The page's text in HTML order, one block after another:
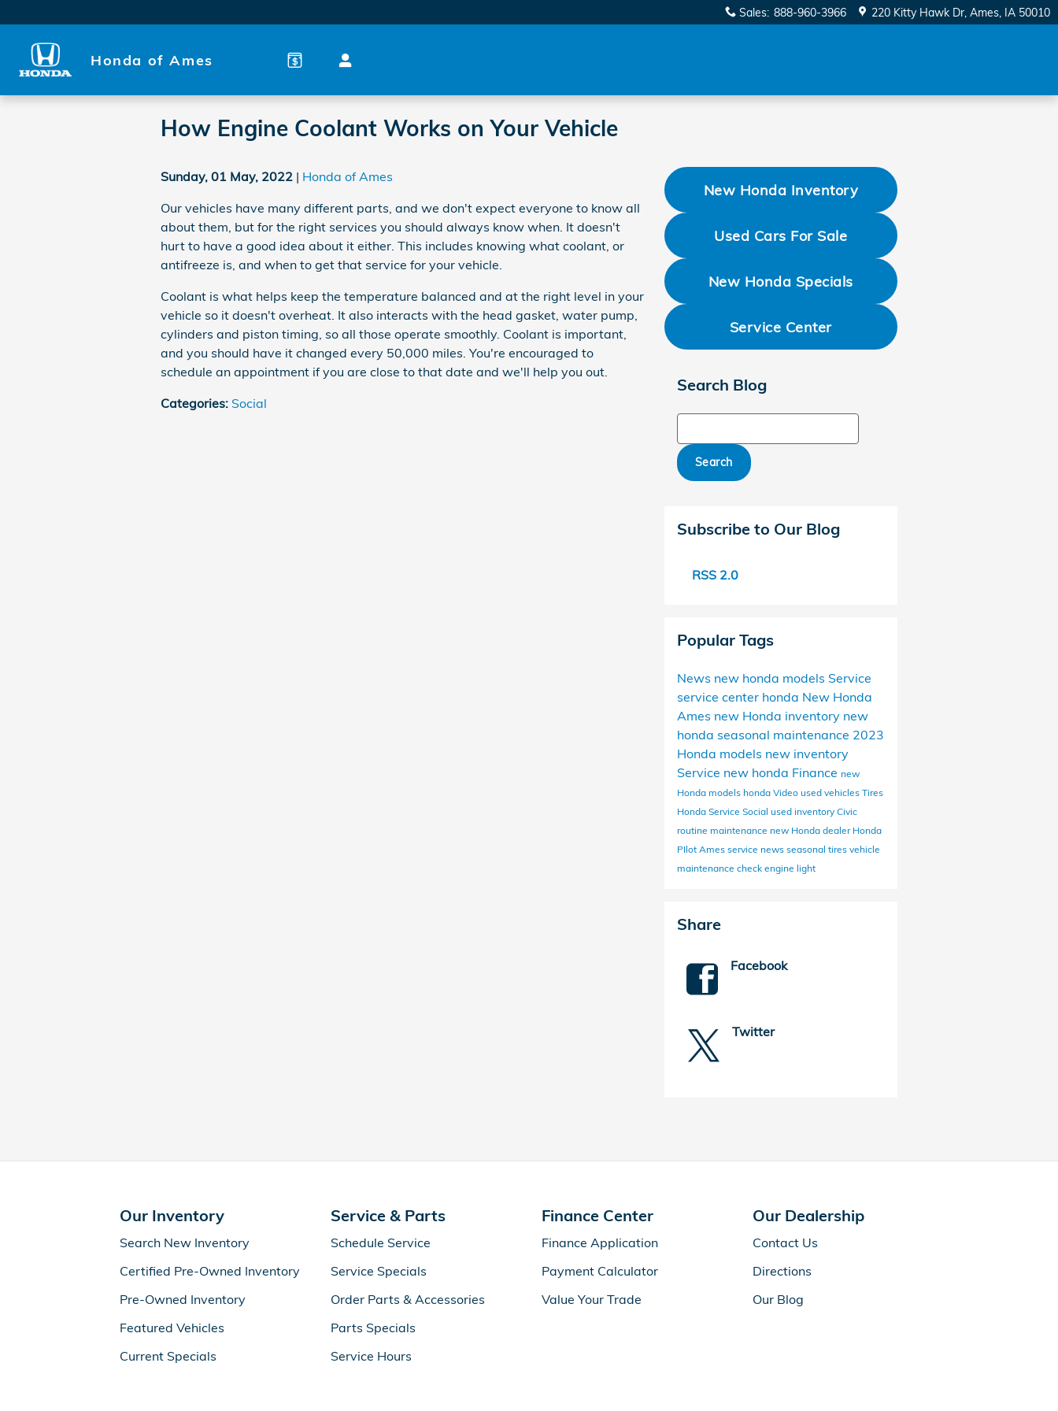
Sales: 888-960-3966 220 Kitty Hawk Dr Ames, IA 50010
Honda of Ames
How Engine Coolant Works on Your Vehicle
Sunday, 01 May, 2022
Honda of Ames
Our vehicles have many different parts, and we don't expect everyone to know all
about them, but for the right services you should always know when. It doesn't
hurt to have a good idea about it either. This includes knowing what coolant, or
antifreeze is, and when to get that service for your vehicle.
Coolant is what helps keep the temperature balanced and at the right level in your
vehicle so it doesn't overheat. It also interacts with the head gasket, water pump,
cylinders and piston timing, so all those operate smoothly. Coolant is important,
and you should have it changed every 50,000 miles. You're encouraged to
schedule an appointment if you are close to that date and we'll help you out.
Categories: Social
New Honda Inventory
Used Cars For Sale
New Honda Specials
Service Center
Search Blog
Search
Subscribe to Our Blog
RSS 2.0
Popular Tags
News new honda models Service
service center honda New Honda
Ames new Honda inventory new
honda seasonal maintenance 2023
Honda models new inventory
Service new honda Finance new
Honda models honda Video used vehicles Tires
Honda Service Social used inventory Civic
routine maintenance new Honda dealer Honda
PIlot Ames service news seasonal tires vehicle
maintenance check engine light
Share
Facebook
Twitter
Our Inventory
Search New Inventory
Certified Pre-Owned Inventory
Pre-Owned Inventory
Featured Vehicles
Current Specials
Service & Parts
Schedule Service
Service Specials
Order Parts & Accessories
Parts Specials
Service Hours
Finance Center
Finance Application
Payment Calculator
Value Your Trade
Our Dealership
Contact Us
Directions
Our Blog